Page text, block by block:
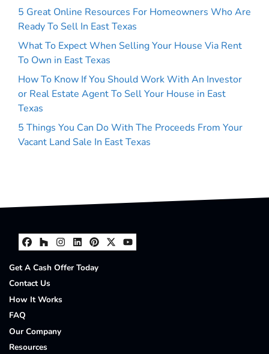
5 Great Online Resources For Homeowners Who Are
Ready To Sell In East Texas
What To Expect When Selling Your House Via Rent
To Own in East Texas
How To Know If You Should Work With An Investor
or Real Estate Agent To Sell Your House in East
Texas
5 Things You Can Do With The Proceeds From Your
Vacant Land Sale In East Texas
Facebook
Houzz
Instagram
LinkedIn
Pinterest
Twitter
YouTube
Get A Cash Offer Today
Contact Us
How It Works
FAQ
Our Company
Resources